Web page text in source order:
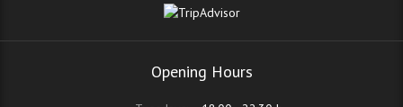
Opening Hours